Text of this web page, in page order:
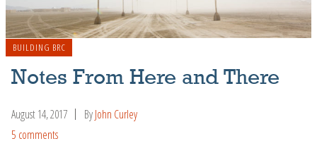
BUILDING BRC
Notes From Here and There
August 14, 2017 ByJohn Curley
5 comments